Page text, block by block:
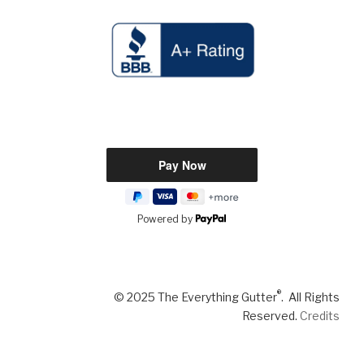
Powered by
© 2025 The Everything Gutter®. All Rights
Reserved. Credits